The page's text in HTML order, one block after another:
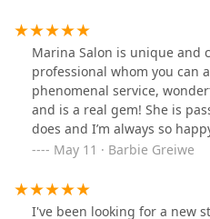
to anyone else. Marina has
work best for your hair and
detail when coloring.
affable, is trustworthy when
of different colors or cuts,
simply can not recommend
Marina Salon is unique and
professional whom you can
phenomenal service,
and is a real gem! She is
does and I’m always so
Life is short, make an
May 11 · Barbie Greiwe
I've been looking for a new